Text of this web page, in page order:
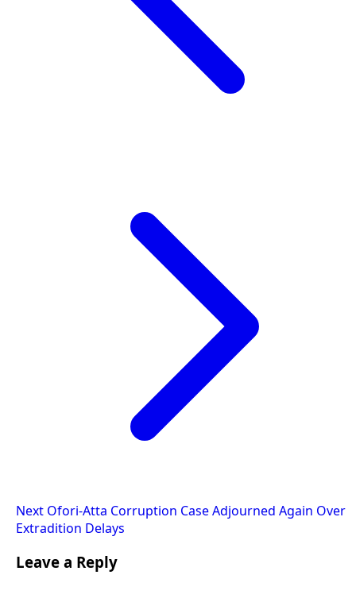
Next Ofori-Atta Corruption Case Adjourned Again Over
Extradition Delays
Leave a Reply